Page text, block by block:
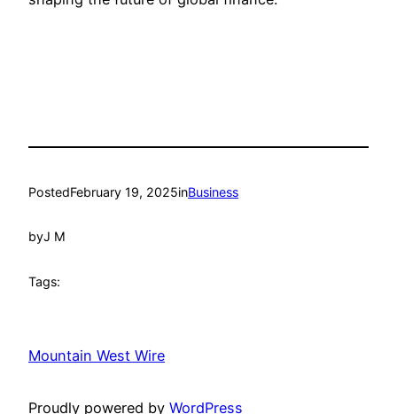
PostedFebruary 19, 2025inBusiness
byJ M
Tags:
Mountain West Wire
Proudly powered by WordPress